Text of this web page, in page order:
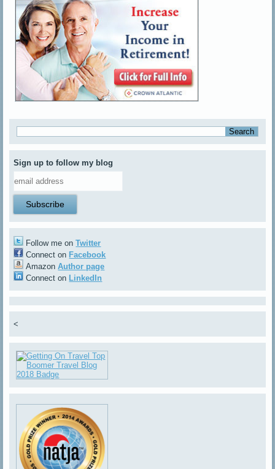
Sign up to follow my blog
Follow me onTwitter
Connect on Facebook
AmazonAuthor page
Connect on LinkedIn
<